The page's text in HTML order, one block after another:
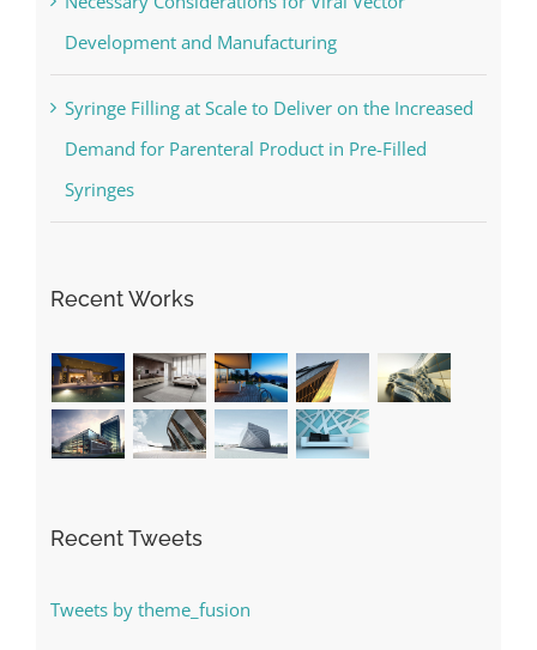
Development and Manufacturing
Syringe Filling at Scale to Deliver on the Increased
Demand for Parenteral Product in Pre-Filled
Syringes
Recent Works
Recent Tweets
Tweets by theme_fusion